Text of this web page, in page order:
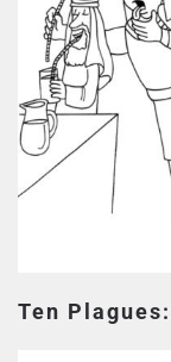
Ten